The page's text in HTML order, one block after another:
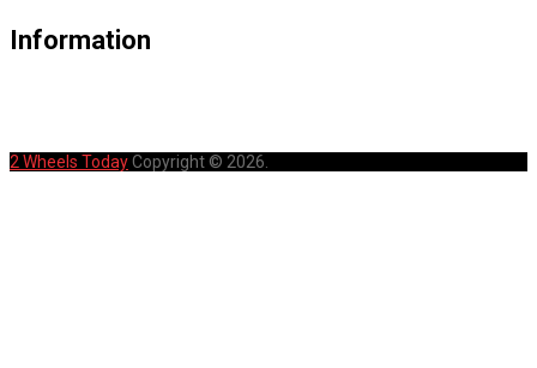
Information
2 Wheels TodayCopyright © 2026.